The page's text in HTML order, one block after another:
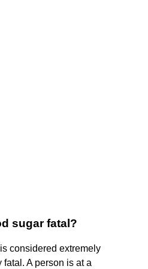
sugar fatal?
considered extremely
A person is at a